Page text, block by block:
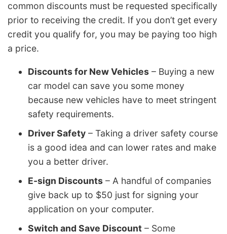
common discounts must be requested specifically
prior to receiving the credit. If you don’t get every
credit you qualify for, you may be paying too high
a price.
Discounts for New Vehicles – Buying a new
car model can save you some money
because new vehicles have to meet stringent
safety requirements.
Driver Safety – Taking a driver safety course
is a good idea and can lower rates and make
you a better driver.
E-sign Discounts – A handful of companies
give back up to $50 just for signing your
application on your computer.
Switch and Save Discount – Some